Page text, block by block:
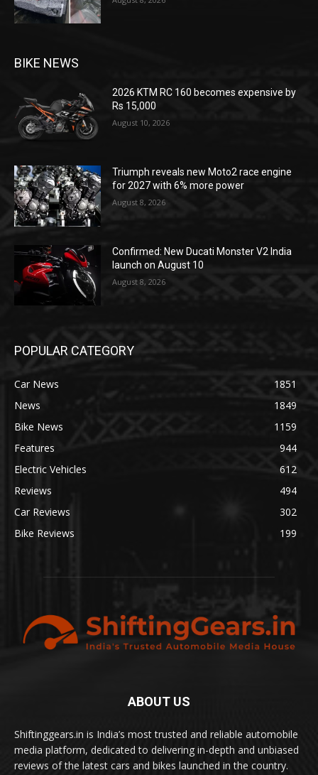
BIKE NEWS
2026 KTM RC 160 becomes expensive by
Rs 15,000
August 10, 2026
Triumph reveals new Moto2 race engine
for 2027 with 6% more power
August 8, 2026
Confirmed: New Ducati Monster V2 India
launch on August 10
August 8, 2026
POPULAR CATEGORY
Car News
1851
News
1849
Bike News
1159
Features
944
Electric Vehicles
612
Reviews
494
Car Reviews
302
Bike Reviews
199
ABOUT US
Shiftinggears.in is India’s most trusted and reliable automobile
media platform, dedicated to delivering in-depth and unbiased
reviews of the latest cars and bikes launched in the country.